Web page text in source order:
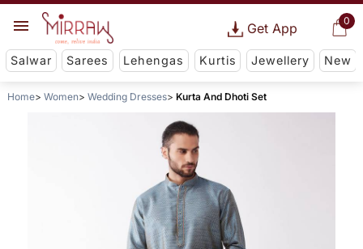
0
Get App
Salwar Sarees Lehengas Kurtis Jewellery New
Home Women Wedding Dresses Kurta And Dhoti Set